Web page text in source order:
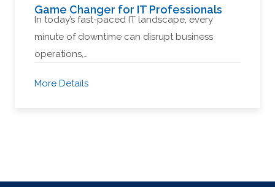
Game Changer for IT Professionals
In today’s fast-paced IT landscape, every
minute of downtime can disrupt business
operations,…
More Details